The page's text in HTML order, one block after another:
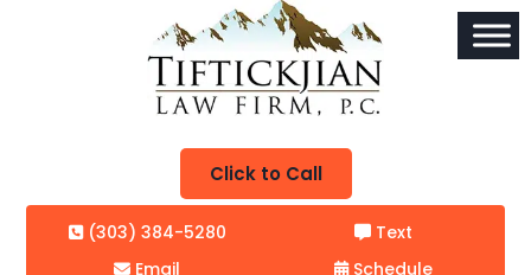
Click to Call
(303) 384-5280
Text
Email
Schedule